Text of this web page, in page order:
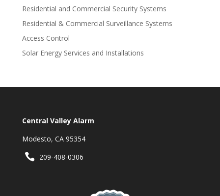
Residential and Commercial Security Systems
Residential & Commercial Surveillance Systems
Access Control
Solar Energy Services and Installations
Central Valley Alarm
Modesto, CA 95354
209-408-0306